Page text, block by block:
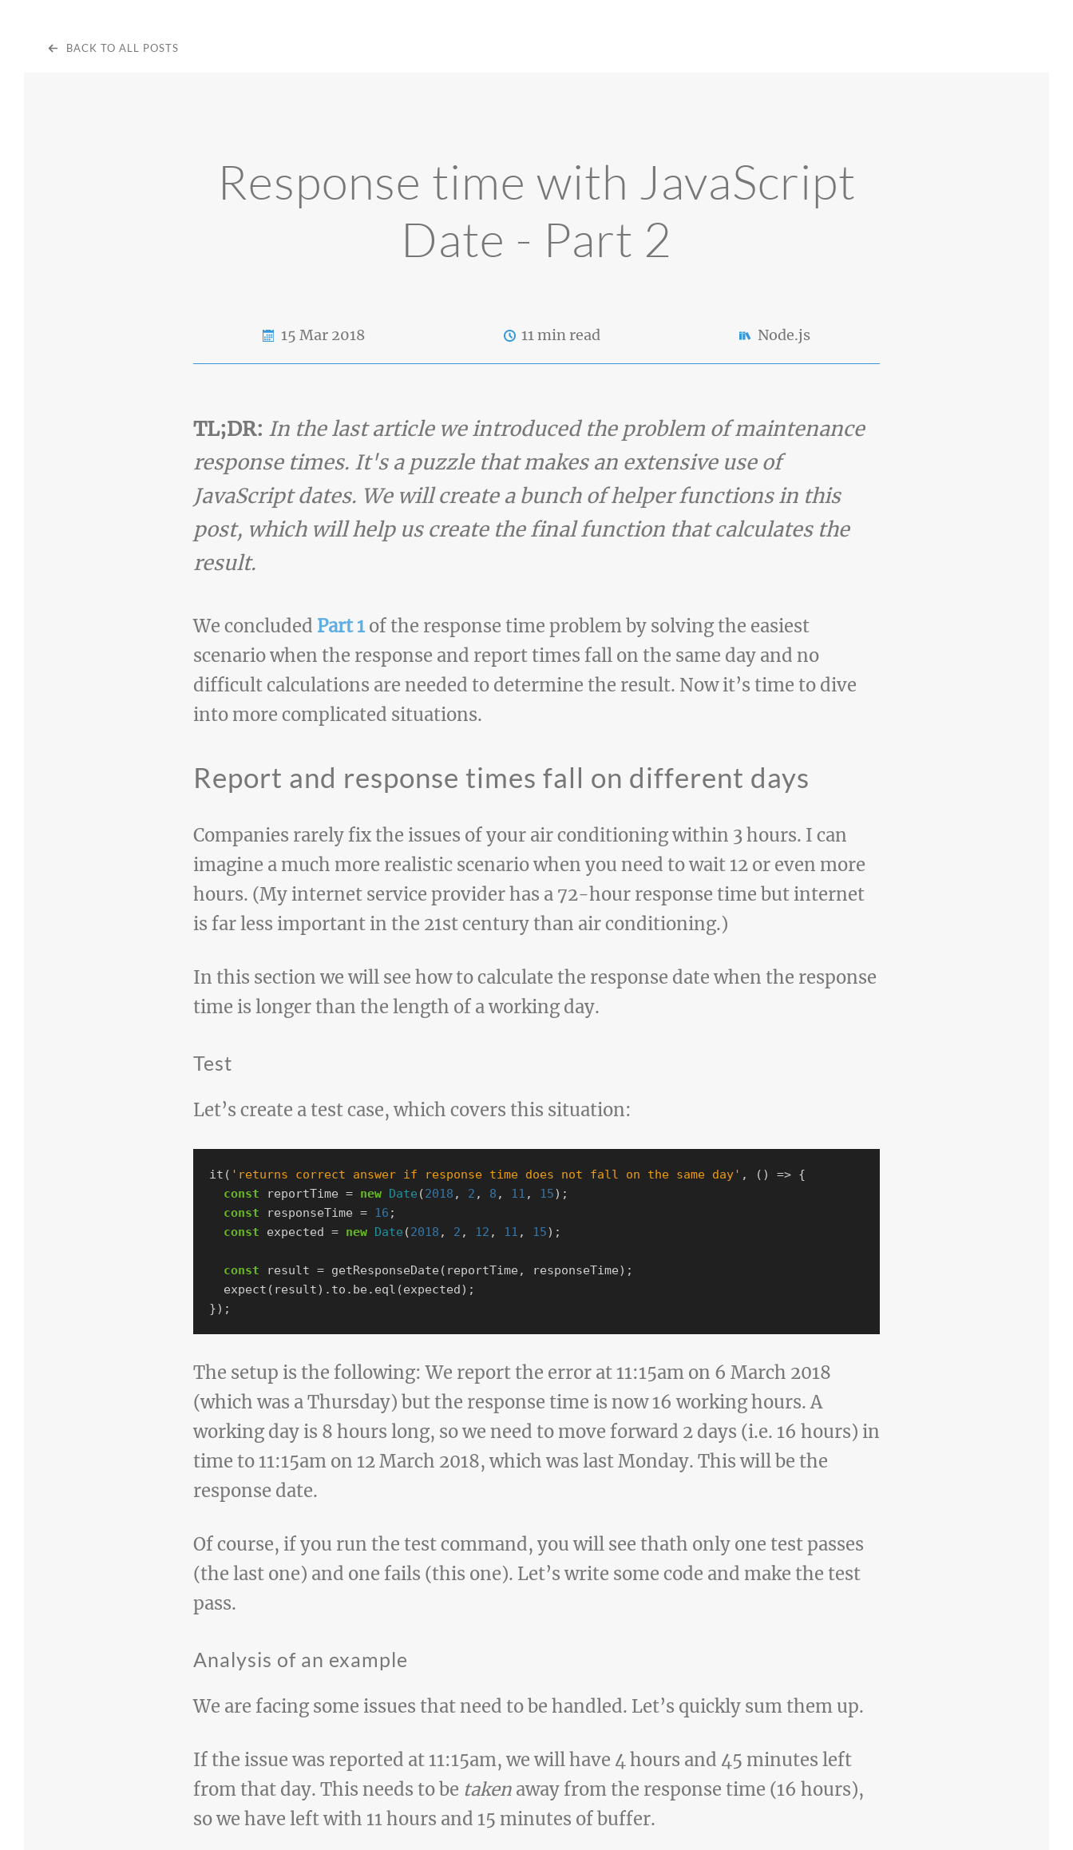
BACK TO ALL POSTS
Response time with JavaScript
Date - Part 2
15 Mar 2018 11 min read Node.js
TL;DR: In the last article we introduced the problem of maintenance
response times. It's a puzzle that makes an extensive use of
JavaScript dates. We will create a bunch of helper functions in this
post, which will help us create the final function that calculates the
result.
We concluded Part 1 of the response time problem by solving the easiest
scenario when the response and report times fall on the same day and no
difficult calculations are needed to determine the result. Now it’s time to dive
into more complicated situations.
Report and response times fall on different days
Companies rarely fix the issues of your air conditioning within 3 hours. I can
imagine a much more realistic scenario when you need to wait 12 or even more
hours. (My internet service provider has a 72-hour response time but internet
is far less important in the 21st century than air conditioning.)
In this section we will see how to calculate the response date when the response
time is longer than the length of a working day.
Test
Let’s create a test case, which covers this situation:
it ( ' returns correct answer if response time does not fall on the same day' , () => {
const
reportTime = new Date (2018 , 2 , 8 , 11 , 15);
const
responseTime = 16 ;
const
expected = new Date (2018 , 2 , 12 , 11 , 15);
const result = getResponseDate ( reportTime , responseTime);
expect ( result). to . be . eql (expected);
});
The setup is the following: We report the error at 11:15am on 6 March 2018
(which was a Thursday) but the response time is now 16 working hours. A
working day is 8 hours long, so we need to move forward 2 days (i.e. 16 hours) in
time to 11:15am on 12 March 2018, which was last Monday. This will be the
response date.
Of course, if you run the test command, you will see thath only one test passes
(the last one) and one fails (this one). Let’s write some code and make the test
pass.
Analysis of an example
We are facing some issues that need to be handled. Let’s quickly sum them up.
If the issue was reported at 11:15am, we will have 4 hours and 45 minutes left
from that day. This needs to be taken away from the response time (16 hours),
so we have left with 11 hours and 15 minutes of buffer.